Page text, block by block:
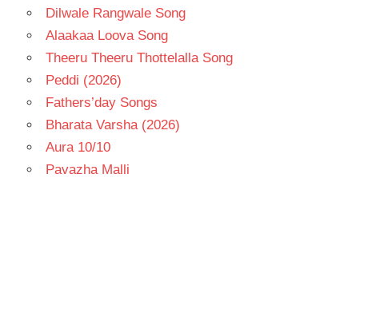
Dilwale Rangwale Song
Alaakaa Loova Song
Theeru Theeru Thottelalla Song
Peddi (2026)
Fathers’day Songs
Bharata Varsha (2026)
Aura 10/10
Pavazha Malli